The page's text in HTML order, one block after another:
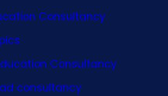
Consultancy
Consultancy
consultancy